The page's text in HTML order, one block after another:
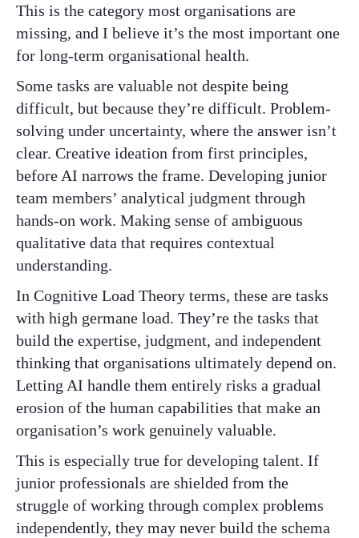
This is the category most organisations are
missing, and I believe it’s the most important one
for long-term organisational health.
Some tasks are valuable not despite being
difficult, but because they’re difficult. Problem-
solving under uncertainty, where the answer isn’t
clear. Creative ideation from first principles,
before AI narrows the frame. Developing junior
team members’ analytical judgment through
hands-on work. Making sense of ambiguous
qualitative data that requires contextual
understanding.
In Cognitive Load Theory terms, these are tasks
with high germane load. They’re the tasks that
build the expertise, judgment, and independent
thinking that organisations ultimately depend on.
Letting AI handle them entirely risks a gradual
erosion of the human capabilities that make an
organisation’s work genuinely valuable.
This is especially true for developing talent. If
junior professionals are shielded from the
struggle of working through complex problems
independently, they may never build the schema